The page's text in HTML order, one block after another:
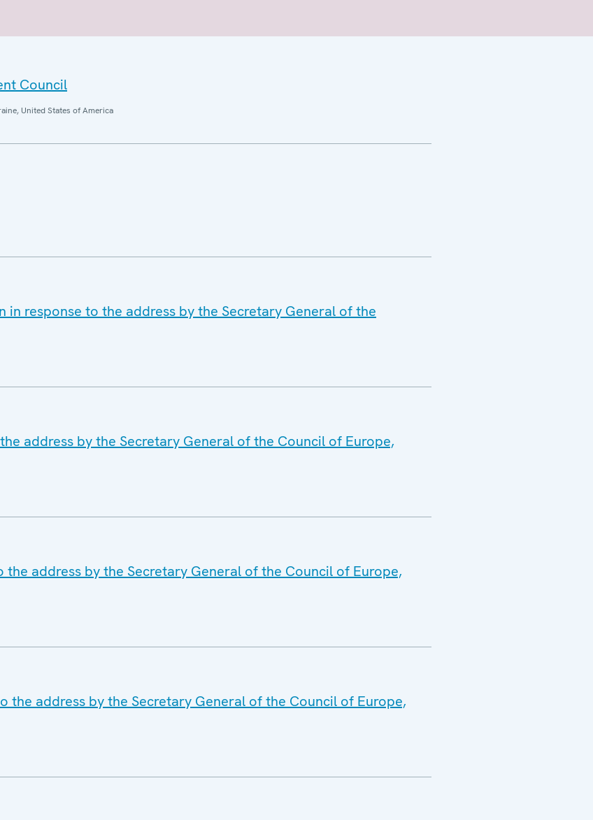
Council
United States of America
response to the address by the Secretary General of the
address by the Secretary General of the Council of Europe,
address by the Secretary General of the Council of Europe,
address by the Secretary General of the Council of Europe,